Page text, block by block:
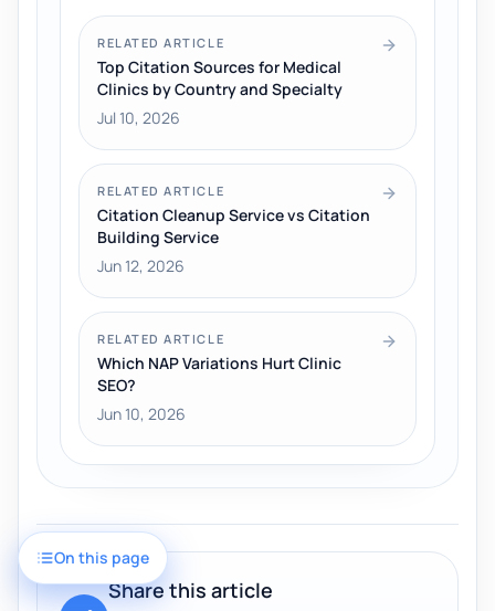
On this page
RELATED ARTICLE
Top Citation Sources for Medical
Clinics by Country and Specialty
Jul 10, 2026
RELATED ARTICLE
Citation Cleanup Service vs Citation
Building Service
Jun 12, 2026
RELATED ARTICLE
Which NAP Variations Hurt Clinic
SEO?
Jun 10, 2026
Share this article